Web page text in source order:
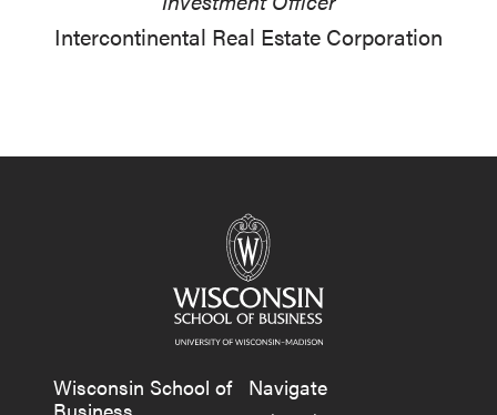
Intercontinental Real Estate Corporation
Wisconsin School of
Navigate